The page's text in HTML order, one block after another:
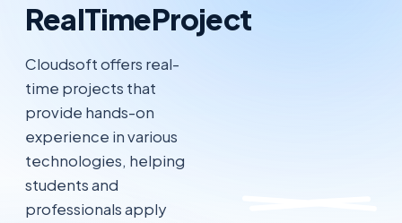
RealTimeProject
Cloudsoft offers real-
time projects that
provide hands-on
experience in various
technologies, helping
students and
professionals apply